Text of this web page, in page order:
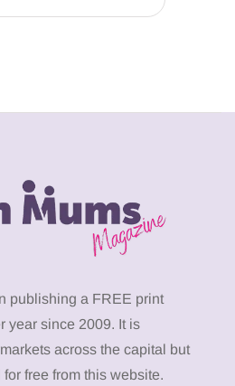
publishing a FREE print
year since 2009. It is
across the capital but
free from this website.